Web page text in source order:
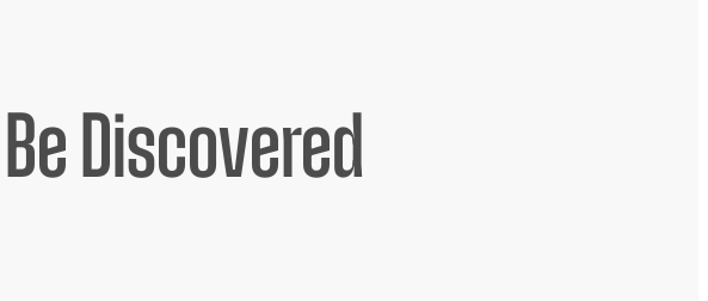
Discovered